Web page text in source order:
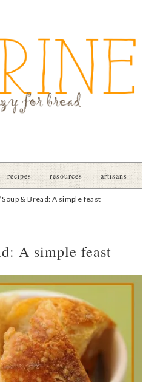
recipes resources artisans
Soup & Bread: A simple feast
A simple feast